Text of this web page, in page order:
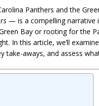
Panthers and the
— is a compelling narrative
Bay or rooting for the
In this article, we’ll
take-aways, and assess